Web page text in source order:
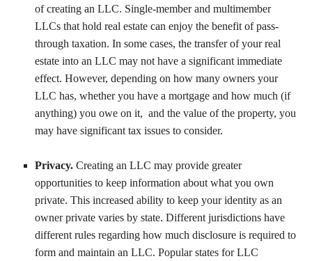
of creating an LLC. Single-member and multimember
LLCs that hold real estate can enjoy the benefit of pass-
through taxation. In some cases, the transfer of your real
estate into an LLC may not have a significant immediate
effect. However, depending on how many owners your
LLC has, whether you have a mortgage and how much (if
anything) you owe on it, and the value of the property, you
may have significant tax issues to consider.
Privacy. Creating an LLC may provide greater
opportunities to keep information about what you own
private. This increased ability to keep your identity as an
owner private varies by state. Different jurisdictions have
different rules regarding how much disclosure is required to
form and maintain an LLC. Popular states for LLC